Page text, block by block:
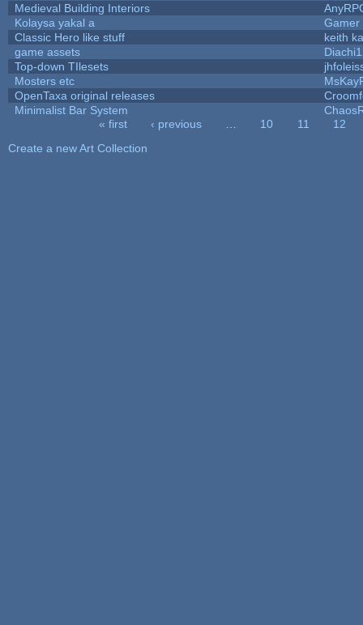
Medieval Building Interiors
Kolaysa yakal a
Gamer
Classic Hero like stuff
keith
game assets
Top-down TIlesets
Mosters etc
OpenTaxa original releases
Minimalist Bar System
« first ‹ previous 10 11
12
Create a new Art Collection